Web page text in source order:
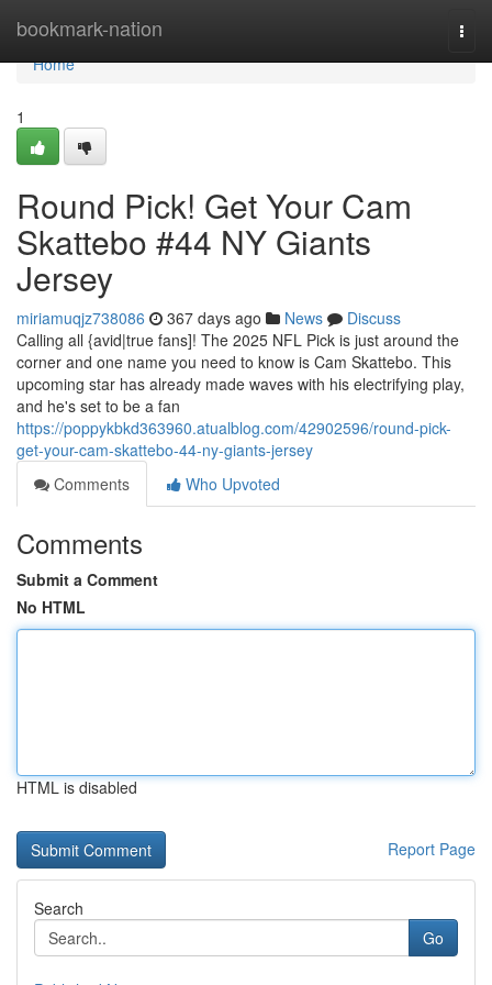
bookmark-nation
Home
Home
1
Round Pick! Get Your Cam
Skattebo #44 NY Giants
Jersey
miriamuqjz738086 367 days ago News
Discuss
Calling all {avid|true fans]! The 2025 NFL Pick is just around the
corner and one name you need to know is Cam Skattebo. This
upcoming star has already made waves with his electrifying play,
and he's set to be a fan
https://poppykbkd363960.atualblog.com/42902596/round-pick-
get-your-cam-skattebo-44-ny-giants-jersey
Comments
Who Upvoted
Comments
Submit a Comment
No HTML
HTML is disabled
Report Page
Search
Go